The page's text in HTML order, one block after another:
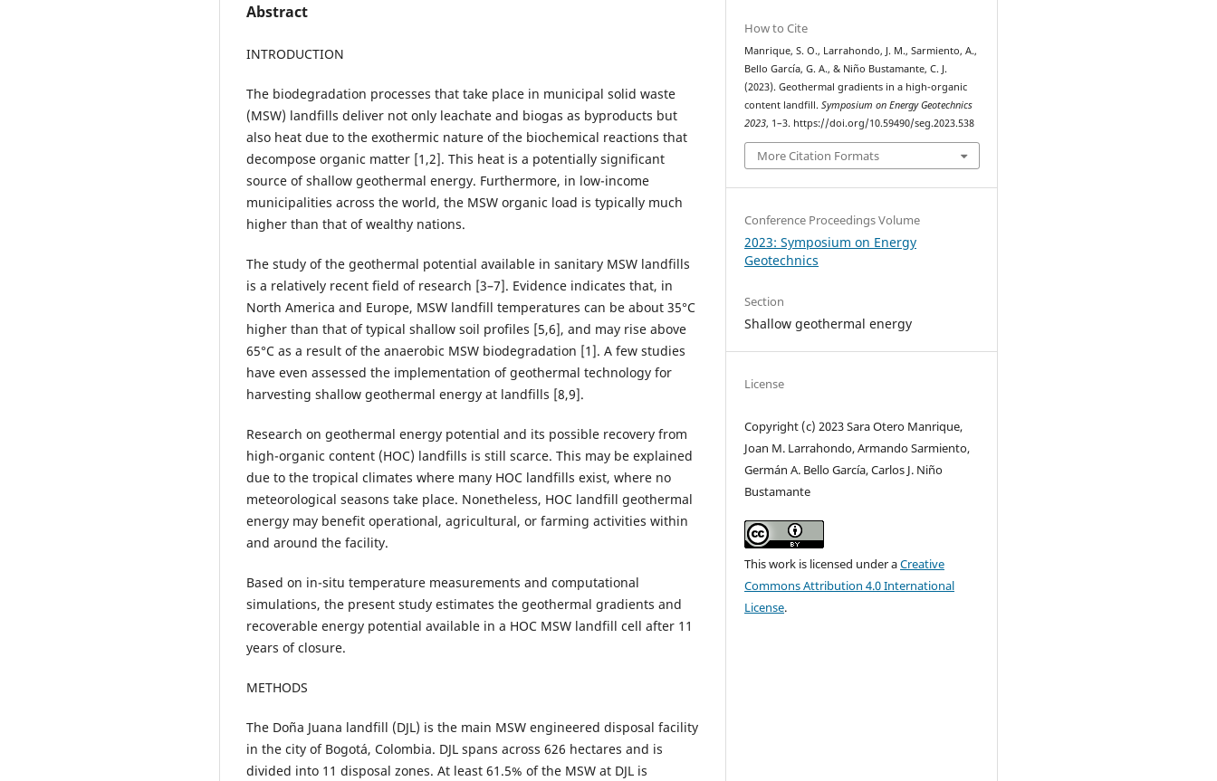
Abstract
INTRODUCTION
The biodegradation processes that take place in municipal solid waste
(MSW) landfills deliver not only leachate and biogas as byproducts but
also heat due to the exothermic nature of the biochemical reactions that
decompose organic matter [1,2]. This heat is a potentially significant
source of shallow geothermal energy. Furthermore, in low-income
municipalities across the world, the MSW organic load is typically much
higher than that of wealthy nations.
The study of the geothermal potential available in sanitary MSW landfills
is a relatively recent field of research [3–7]. Evidence indicates that, in
North America and Europe, MSW landfill temperatures can be about 35°C
higher than that of typical shallow soil profiles [5,6], and may rise above
65°C as a result of the anaerobic MSW biodegradation [1]. A few studies
have even assessed the implementation of geothermal technology for
harvesting shallow geothermal energy at landfills [8,9].
Research on geothermal energy potential and its possible recovery from
high-organic content (HOC) landfills is still scarce. This may be explained
due to the tropical climates where many HOC landfills exist, where no
meteorological seasons take place. Nonetheless, HOC landfill geothermal
energy may benefit operational, agricultural, or farming activities within
and around the facility.
Based on in-situ temperature measurements and computational
simulations, the present study estimates the geothermal gradients and
recoverable energy potential available in a HOC MSW landfill cell after 11
years of closure.
METHODS
The Doña Juana landfill (DJL) is the main MSW engineered disposal facility
in the city of Bogotá, Colombia. DJL spans across 626 hectares and is
divided into 11 disposal zones. At least 61.5% of the MSW at DJL is
How to Cite
Manrique, S. O., Larrahondo, J. M., Sarmiento, A.,
Bello García, G. A., & Niño Bustamante, C. J.
(2023). Geothermal gradients in a high-organic
content landfill.Symposium on Energy Geotechnics
2023, 1–3. https://doi.org/10.59490/seg.2023.538
More Citation Formats
Conference Proceedings Volume
2023: Symposium on Energy
Geotechnics
Section
Shallow geothermal energy
License
Copyright (c) 2023 Sara Otero Manrique,
Joan M. Larrahondo, Armando Sarmiento,
Germán A. Bello García, Carlos J. Niño
Bustamante
This work is licensed under aCreative
Commons Attribution 4.0 International
License.